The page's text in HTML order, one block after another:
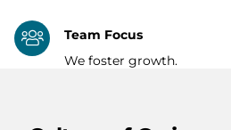
Team Focus
We foster growth.